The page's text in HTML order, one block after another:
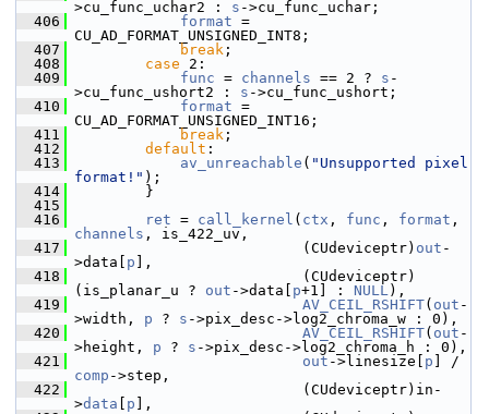
>cu_func_uchar2 : s ->cu_func_uchar;
  406
format =
CU_AD_FORMAT_UNSIGNED_INT8;
  407
break ;
  408
case 2:
  409
func = channels == 2 ? s -
>cu_func_ushort2 : s ->cu_func_ushort;
  410
format =
CU_AD_FORMAT_UNSIGNED_INT16;
  411
break ;
  412
default :
  413
av_unreachable ( "Unsupported pixel
format!" );
  414
}
  415
  416
ret = call_kernel ( ctx , func , format
channels , is_422_uv,
  417
(CUdeviceptr) out -
>data[ p ],
  418
(CUdeviceptr)
(is_planar_u ? out ->data[ p+1] : NULL),
  419
AV_CEIL_RSHIFT( out -
>width, p ? s ->pix_desc->log2_chroma_w : 0),
  420
AV_CEIL_RSHIFT( out -
>height, p ? s ->pix_desc->log2_chroma_h : 0),
  421
out ->linesize[ p
comp ->step,
  422
(CUdeviceptr)in-
>data p ],